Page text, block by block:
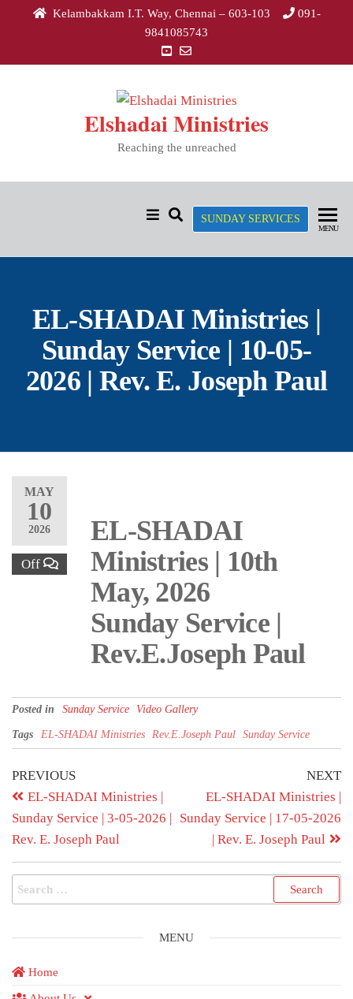
Kelambakkam I.T. Way, Chennai – 603-103
091-
9841085743
Elshadai Ministries
Reaching the unreached
SUNDAY SERVICES
MENU
EL-SHADAI Ministries |
Sunday Service | 10-05-
2026 | Rev. E. Joseph Paul
MAY
10
2026
Off
EL-SHADAI
Ministries | 10th
May, 2026
Sunday Service |
Rev.E.Joseph Paul
Posted in Sunday Service Video Gallery
Tags EL-SHADAI Ministries Rev.E.Joseph Paul Sunday Service
PREVIOUS
EL-SHADAI Ministries |
Sunday Service | 3-05-2026 |
Rev. E. Joseph Paul
NEXT
EL-SHADAI Ministries |
Sunday Service | 17-05-2026
| Rev. E. Joseph Paul
MENU
Home